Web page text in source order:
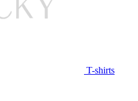
T-shirts